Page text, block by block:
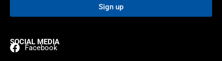
Sign up
SOCIAL MEDIA
Facebook